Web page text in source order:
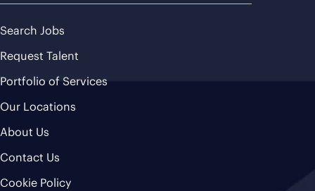
Search Jobs
Request Talent
Portfolio of Services
Our Locations
About Us
Contact Us
Cookie Policy